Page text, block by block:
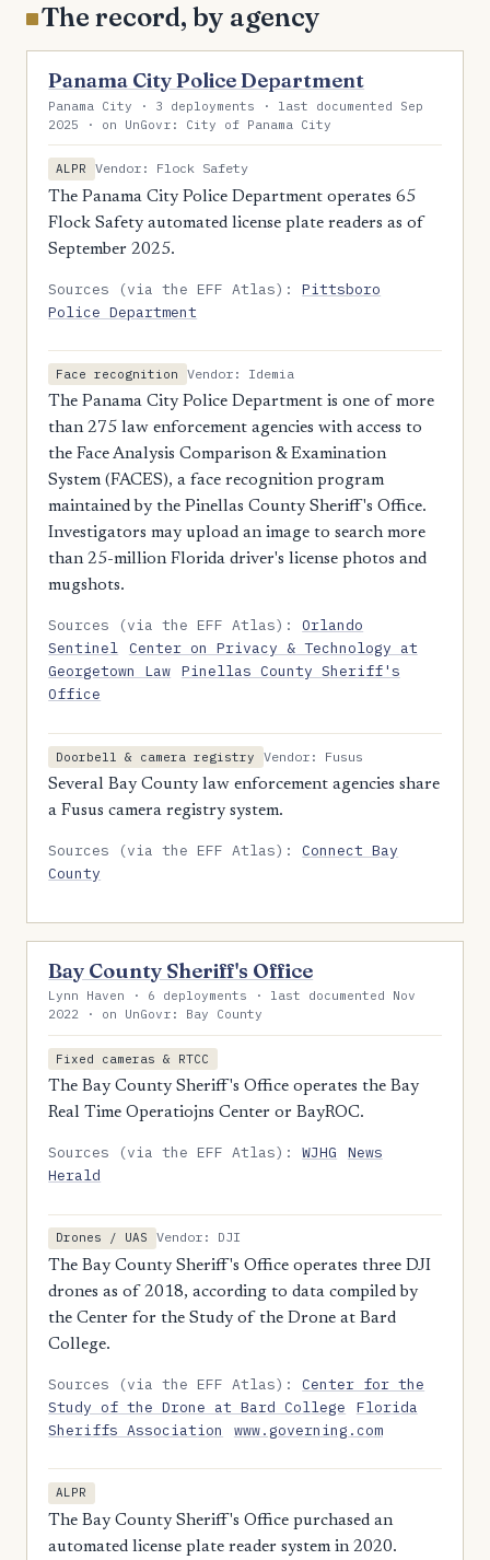
The record, by agency
Panama City Police Department
Panama City · 3 deployments · last documented Sep
2025 · on UnGovr: City of Panama City
ALPR
Vendor: Flock Safety
The Panama City Police Department operates 65
Flock Safety automated license plate readers as of
September 2025.
Sources (via the EFF Atlas):Pittsboro
Police Department
Face recognition
Vendor: Idemia
The Panama City Police Department is one of more
than 275 law enforcement agencies with access to
the Face Analysis Comparison & Examination
System (FACES), a face recognition program
maintained by the Pinellas County Sheriff's Office.
Investigators may upload an image to search more
than 25-million Florida driver's license photos and
mugshots.
Sources (via the EFF Atlas):Orlando
Sentinel Center on Privacy & Technology at
Georgetown Law Pinellas County Sheriff's
Office
Doorbell & camera registry
Vendor: Fusus
Several Bay County law enforcement agencies share
a Fusus camera registry system.
Sources (via the EFF Atlas):Connect Bay
County
Bay County Sheriff's Office
Lynn Haven · 6 deployments · last documented Nov
2022 · on UnGovr: Bay County
Fixed cameras & RTCC
The Bay County Sheriff's Office operates the Bay
Real Time Operatiojns Center or BayROC.
Sources (via the EFF Atlas):WJHG
News
Herald
Drones / UAS
Vendor: DJI
The Bay County Sheriff's Office operates three DJI
drones as of 2018, according to data compiled by
the Center for the Study of the Drone at Bard
College.
Sources (via the EFF Atlas):Center for the
Study of the Drone at Bard College
Florida
Sheriffs Association
www.governing.com
ALPR
The Bay County Sheriff's Office purchased an
automated license plate reader system in 2020.